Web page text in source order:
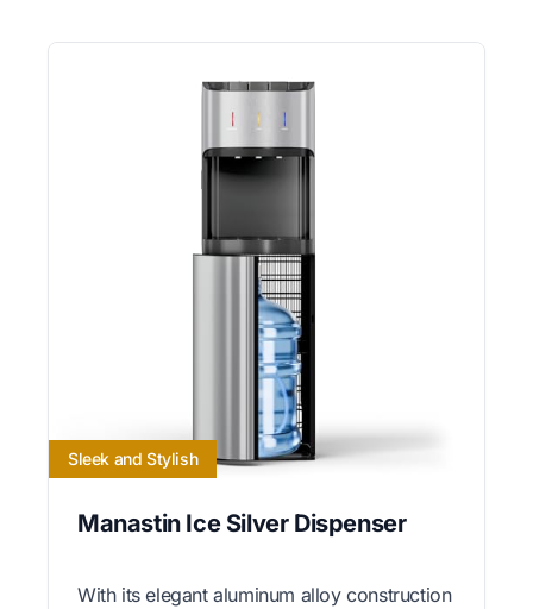
Sleek and Stylish
Manastin Ice Silver Dispenser
With its elegant aluminum alloy construction